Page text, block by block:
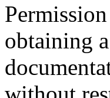
obtaining